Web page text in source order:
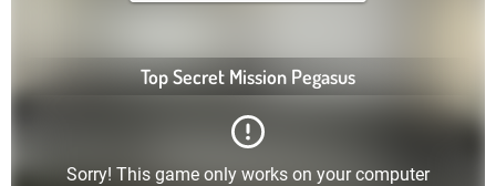
Top Secret Mission Pegasus
Sorry! This game only works on your computer